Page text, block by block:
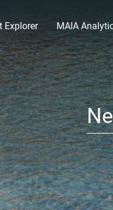
Explorer MAIA